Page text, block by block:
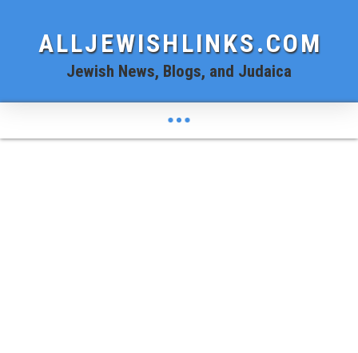
ALLJEWISHLINKS.COM
Jewish News, Blogs, and Judaica